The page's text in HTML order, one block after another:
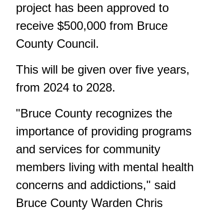
project has been approved to
receive $500,000 from Bruce
County Council.
This will be given over five years,
from 2024 to 2028.
"Bruce County recognizes the
importance of providing programs
and services for community
members living with mental health
concerns and addictions," said
Bruce County Warden Chris